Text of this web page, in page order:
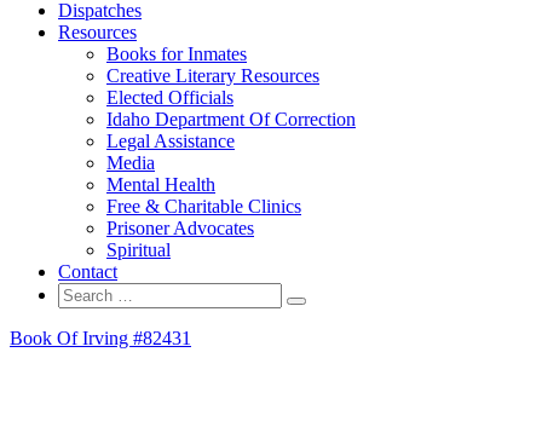
Dispatches
Resources
Books for Inmates
Creative Literary Resources
Elected Officials
Idaho Department Of Correction
Legal Assistance
Media
Mental Health
Free & Charitable Clinics
Prisoner Advocates
Spiritual
Contact
Search
for:
Search
Book Of Irving #82431